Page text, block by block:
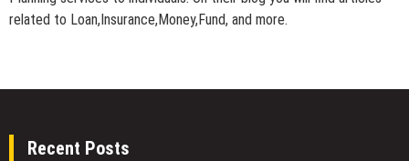
related to Loan,Insurance,Money,Fund, and more.
Recent Posts